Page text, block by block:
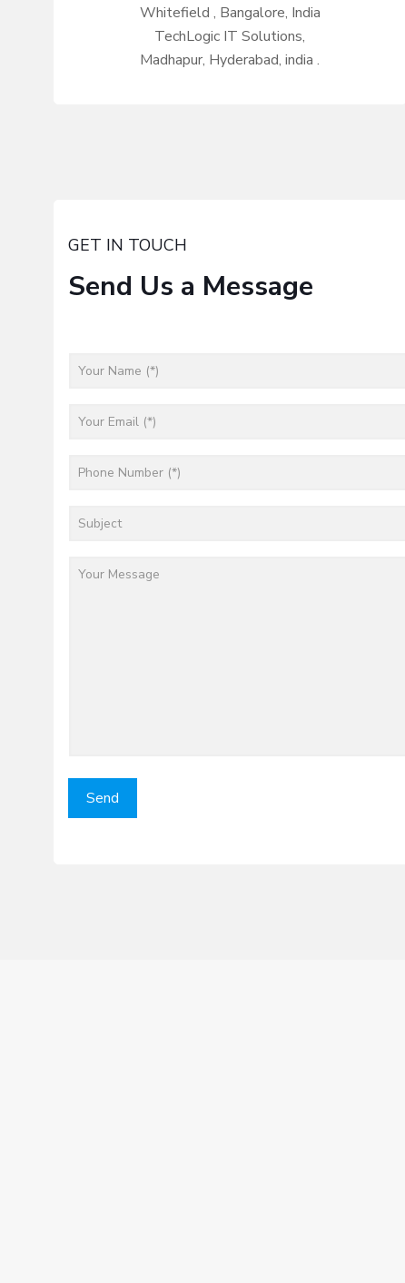
Whitefield , Bangalore, India
TechLogic IT Solutions,
Madhapur, Hyderabad, india .
GET IN TOUCH
Send Us a Message